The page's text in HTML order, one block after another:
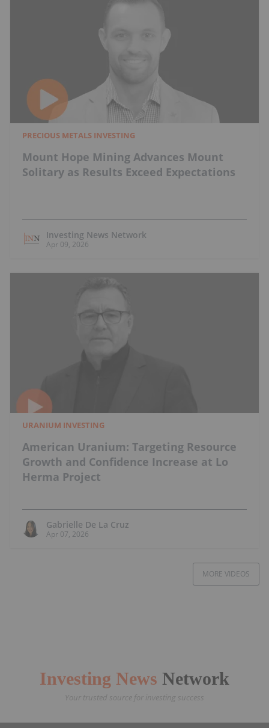
PRECIOUS METALS INVESTING
Mount Hope Mining Advances Mount
Solitary as Results Exceed Expectations
Investing News Network
Apr 09, 2026
URANIUM INVESTING
American Uranium: Targeting Resource
Growth and Confidence Increase at Lo
Herma Project
Gabrielle De La Cruz
Apr 07, 2026
MORE VIDEOS
Investing News Network
Your trusted source for investing success